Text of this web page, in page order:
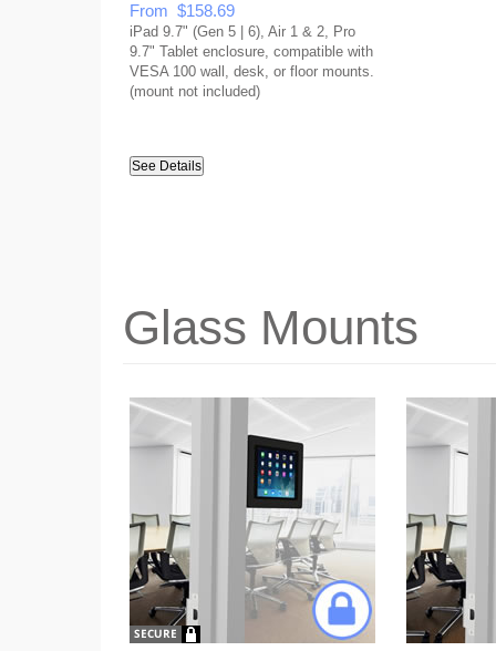
From $158.69
iPad 9.7" (Gen 5 | 6), Air 1 & 2, Pro
9.7" Tablet enclosure, compatible with
VESA 100 wall, desk, or floor mounts.
(mount not included)
See Details
Glass Mounts